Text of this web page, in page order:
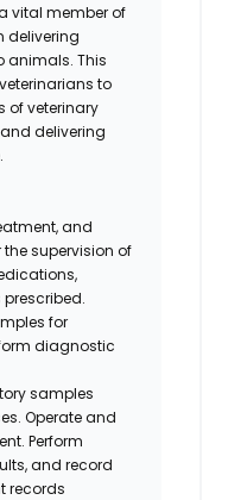
vital member of
delivering
animals. This
to
of veterinary
delivering
and
supervision of
for
diagnostic
samples
Operate and
Perform
and record
records